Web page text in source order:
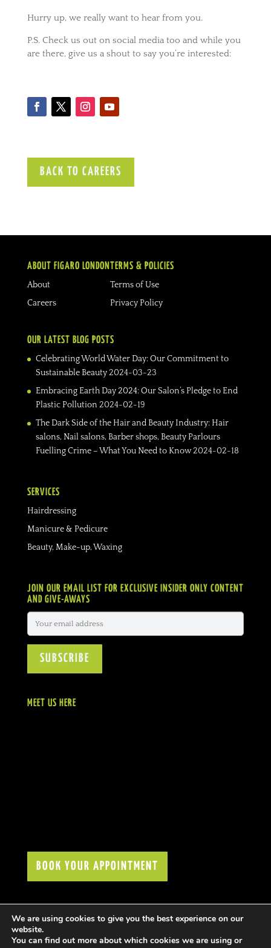
Hurry up, we really want to hear from you.
P.S. Check us out on social media too and while you
are there, give us a shout to say you’re interested:
BACK TO CAREERS
ABOUT FIGARO LONDON
About
Careers
TERMS & POLICIES
Terms of Use
Privacy Policy
OUR LATEST BLOG POSTS
Celebrating World Water Day: Our Commitment to
Sustainable Beauty 2024-03-23
Embracing Earth Day 2024: Our Salon’s Pledge to End
Plastic Pollution 2024-02-19
The Dark Side of the Hair and Beauty Industry: Hair
salons, Nail salons, Barber shops, Beauty Parlours
Fuelling Crime – What You Need to Know 2024-02-18
SERVICES
Hairdressing
Manicure & Pedicure
Beauty, Make-up, Waxing
JOIN OUR EMAIL LIST FOR EXCLUSIVE INSIDER ONLY CONTENT
AND GIVE-AWAYS
MEET US HERE
BOOK YOUR APPOINTMENT
We are using cookies to give you the best experience on our
website.
You can find out more about which cookies we are using or